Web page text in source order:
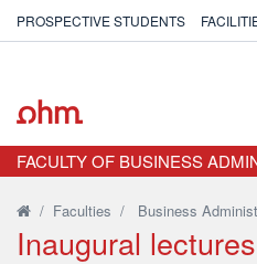
PROSPECTIVE STUDENTS
FACULTY OF BUSINESS
/ Faculties / Business
Inaugural lectures